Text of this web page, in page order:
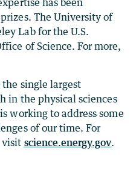
has been
The University of
Lab for the U.S.
of Science. For more,
the single largest
in the physical sciences
working to address some
of our time. For
visit science.energy.gov.